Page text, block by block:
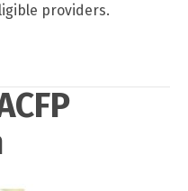
providers.